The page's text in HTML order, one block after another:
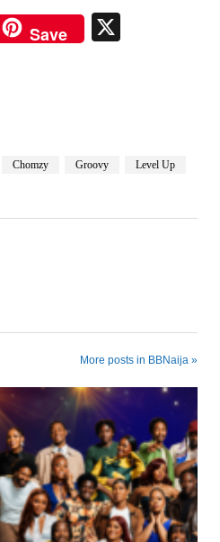
Save
Chomzy Groovy Level Up
More posts in BBNaija »